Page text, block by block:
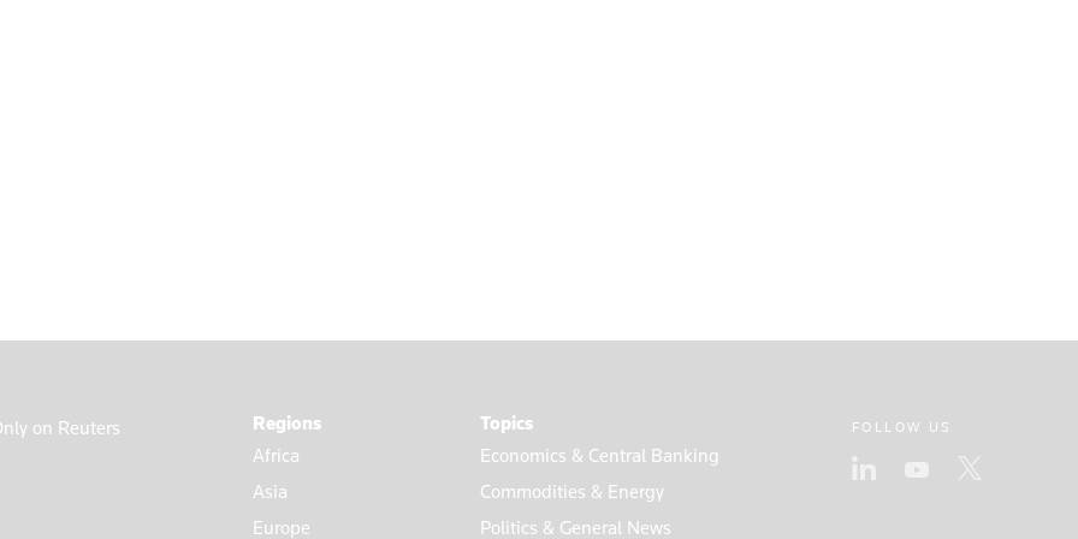
on Reuters
Regions
Africa
Asia
Europe
Topics
Economics & Central Banking
Commodities & Energy
Politics & General News
FOLLOW US